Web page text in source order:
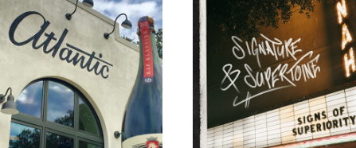
ATLANTIC SIGN
SIGNS OF
ALBUM ART